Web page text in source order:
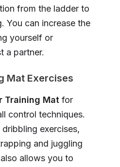
from the ladder to
You can increase the
yourself or
a partner.
Mat Exercises
Training Mat for
control techniques.
exercises,
and juggling
allows you to